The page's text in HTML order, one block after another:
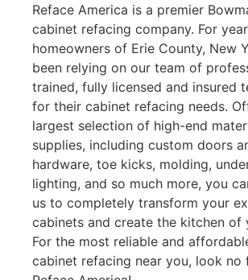
Reface America is a premier
cabinet refacing company. For
homeowners of Erie County, New
been relying on our team of
trained, fully licensed and insured
for their cabinet refacing needs.
largest selection of high-end
supplies, including custom doors
hardware, toe kicks, molding,
lighting, and so much more, you
us to completely transform your
cabinets and create the kitchen of
For the most reliable and
cabinet refacing near you, look no